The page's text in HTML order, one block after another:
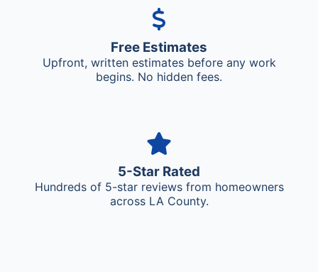
Free Estimates
Upfront, written estimates before any work
begins. No hidden fees.
5-Star Rated
Hundreds of 5-star reviews from homeowners
across LA County.